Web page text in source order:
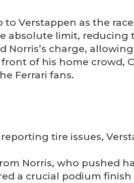
Verstappen as the
absolute limit, reducing
charge,
of his home crowd,
Ferrari fans.
tire issues,
Norris, who pushed
a crucial podium